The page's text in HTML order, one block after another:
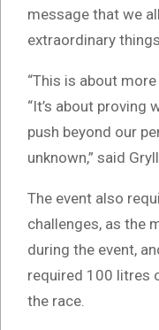
message that we
extraordinary
“This is about
“It’s about proving
push beyond our
unknown,” said
The event also
challenges, as the
during the event,
required 100 litres
the race.